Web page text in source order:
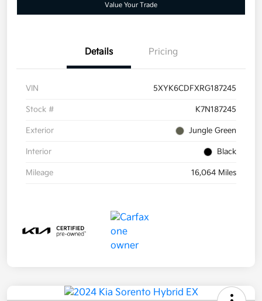
Value Your Trade
Details Pricing
VIN 5XYK6CDFXRG187245
Stock # K7N187245
Exterior Jungle Green
Interior Black
Mileage 16,064 Miles